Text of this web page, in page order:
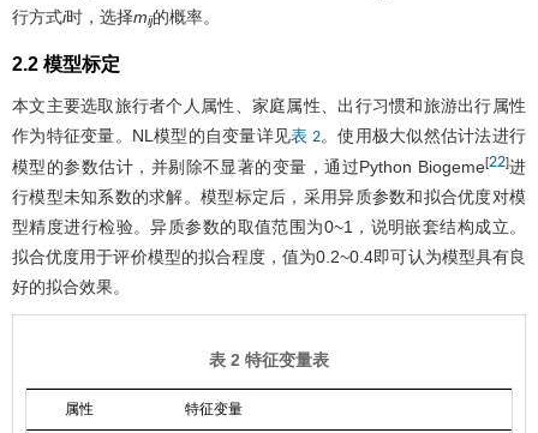
行方式i时，选择mij的概率。
2.2 模型标定
本文主要选取旅行者个人属性、家庭属性、出行习惯和旅游出行属性
作为特征变量。NL模型的自变量详见表 2。使用极大似然估计法进行
模型的参数估计，并剔除不显著的变量，通过Python Biogeme[22]进
行模型未知系数的求解。模型标定后，采用异质参数和拟合优度对模
型精度进行检验。异质参数的取值范围为0~1，说明嵌套结构成立。
拟合优度用于评价模型的拟合程度，值为0.2~0.4即可认为模型具有良
好的拟合效果。
表 2 特征变量表
属性 特征变量